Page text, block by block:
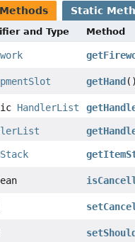
Static
and Type Method
getHand ()
HandlerList